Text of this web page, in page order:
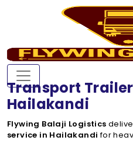
Transport
Hailakandi
Flywing Balaji Logistics
service in Hailakandi for